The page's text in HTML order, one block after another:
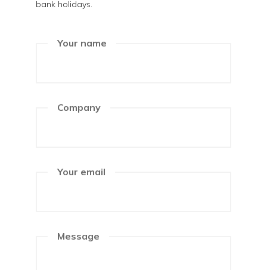
bank holidays.
Your name
Company
Your email
Message